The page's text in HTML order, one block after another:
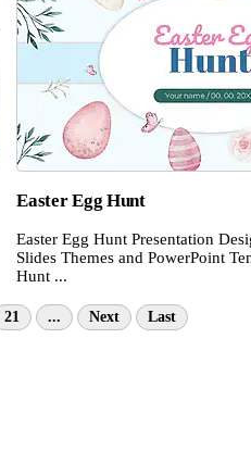
Easter Egg Hunt
Easter Egg Hunt Presentation
Slides Themes and PowerPoint
Hunt ...
21 ... Next Last